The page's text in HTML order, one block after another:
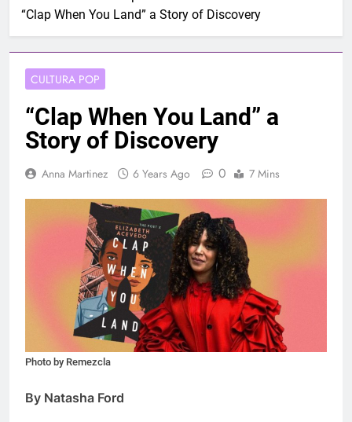
“Clap When You Land” a Story of Discovery
CULTURA POP
“Clap When You Land” a
Story of Discovery
Anna Martinez 6 Years Ago 0 7 Mins
Photo by Remezcla
By Natasha Ford